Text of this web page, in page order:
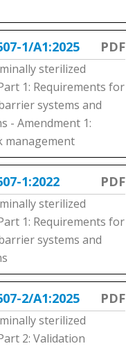
1/A1:2025 PDF
sterilized
1: Requirements for
systems and
- Amendment 1:
management
1:2022 PDF
sterilized
1: Requirements for
systems and
2/A1:2025 PDF
sterilized
2: Validation